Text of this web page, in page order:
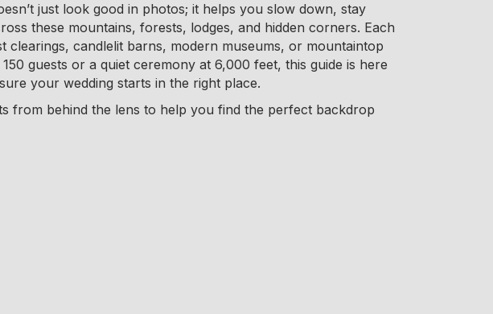
just look good in photos; it helps you slow down, stay
these mountains, forests, lodges, and hidden corners. Each
clearings, candlelit barns, modern museums, or mountaintop
guests or a quiet ceremony at 6,000 feet, this guide is here
your wedding starts in the right place.
from behind the lens to help you find the perfect backdrop